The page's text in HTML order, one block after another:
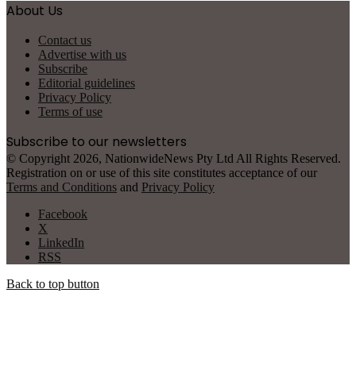
About Us
Contact us
Advertise with us
Subscribe
Editorial guidelines
Privacy Policy
Terms of use
Subscribe to our newsletters
© Copyright 2026, NationwideNews Pty Ltd All Rights Reserved.
Registration on or use of this site constitutes acceptance of our
Terms and Conditions and Privacy Policy
Facebook
X
LinkedIn
RSS
Back to top button